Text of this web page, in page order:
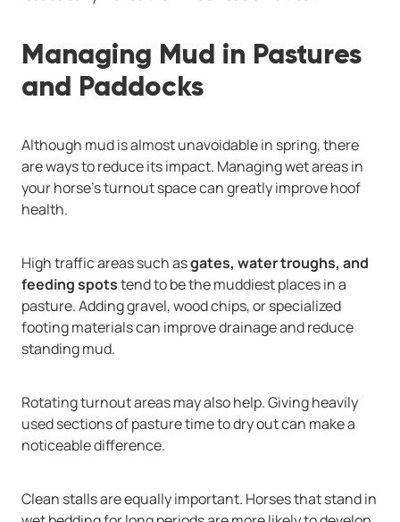
Managing Mud in Pastures
and Paddocks
Although mud is almost unavoidable in spring, there
are ways to reduce its impact. Managing wet areas in
your horse’s turnout space can greatly improve hoof
health.
High traffic areas such asgates, water troughs, and
feeding spotstend to be the muddiest places in a
pasture. Adding gravel, wood chips, or specialized
footing materials can improve drainage and reduce
standing mud.
Rotating turnout areas may also help. Giving heavily
used sections of pasture time to dry out can make a
noticeable difference.
Clean stalls are equally important. Horses that stand in